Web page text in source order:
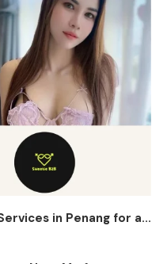
in Penang for a...